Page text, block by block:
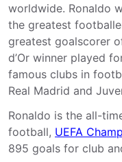
worldwide. Ronaldo
the greatest
greatest goalscorer
d’Or winner played
famous clubs in
Real Madrid and
Ronaldo is the all-
football, UEFA
895 goals for club